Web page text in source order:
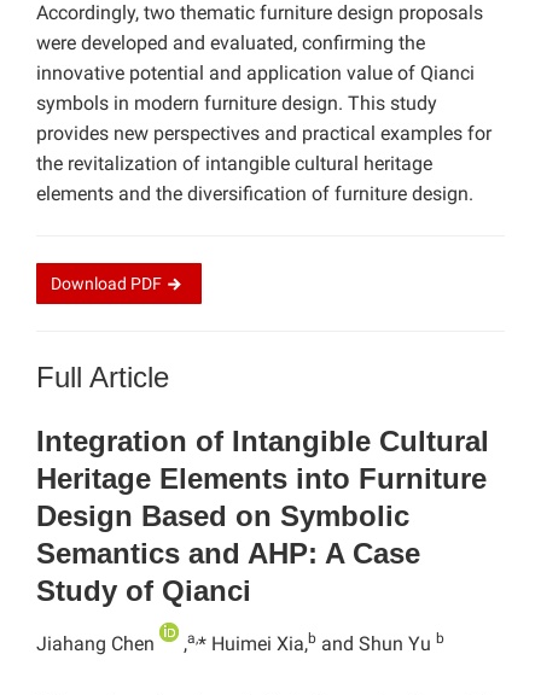
Accordingly, two thematic furniture design proposals
were developed and evaluated, confirming the
innovative potential and application value of Qianci
symbols in modern furniture design. This study
provides new perspectives and practical examples for
the revitalization of intangible cultural heritage
elements and the diversification of furniture design.
Download PDF
Full Article
Integration of Intangible Cultural
Heritage Elements into Furniture
Design Based on Symbolic
Semantics and AHP: A Case
Study of Qianci
Jiahang Chen ,a,* Huimei Xia,b and Shun Yu b